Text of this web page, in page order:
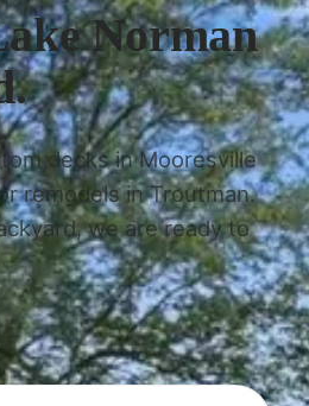
Norman
decks in Mooresville
remodels in Troutman.
we are ready to